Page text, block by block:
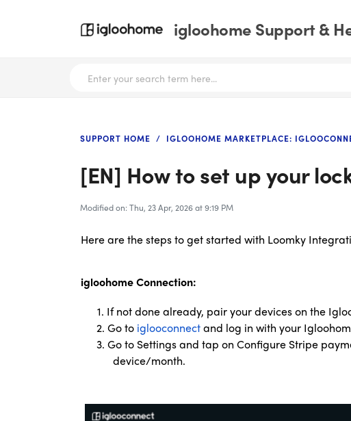
igloohome Support &
SUPPORT HOME IGLOOHOME MARKETPLACE:
[EN] How to set up your
Modified on: Thu, 23 Apr, 2026 at 9:19 PM
Here are the steps to get started with Loomky
igloohome Connection:
1. If not done already, pair your devices on the
2. Go to iglooconnectand log in with your
3. Go to Settings and tap on Configure Stripe
device/month.